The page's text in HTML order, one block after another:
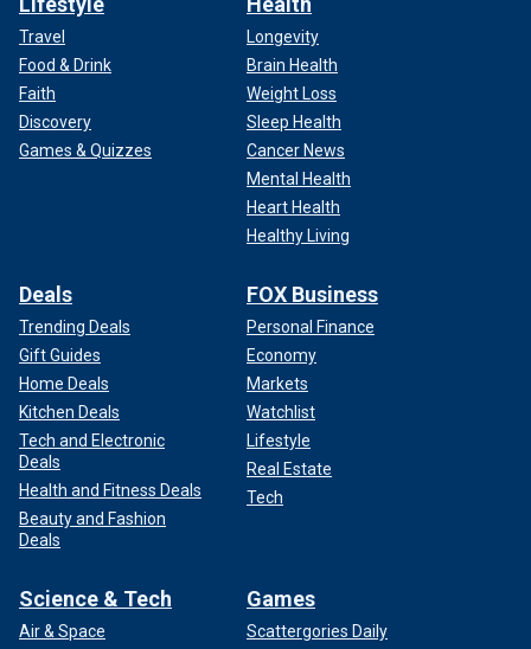
Travel
Food & Drink
Faith
Discovery
Games & Quizzes
Longevity
Brain Health
Weight Loss
Sleep Health
Cancer News
Mental Health
Heart Health
Healthy Living
Deals
Trending Deals
Gift Guides
Home Deals
Kitchen Deals
Tech and Electronic
Deals
Health and Fitness Deals
Beauty and Fashion
Deals
FOX Business
Personal Finance
Economy
Markets
Watchlist
Lifestyle
Real Estate
Tech
Science & Tech
Air & Space
Games
Scattergories Daily